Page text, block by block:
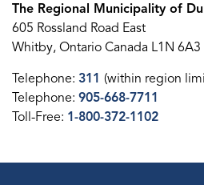
The Regional Municipality of
605 Rossland Road East
Whitby, Ontario Canada L1N 6A3
Telephone: 311 (within region
Telephone: 905-668-7711
Toll-Free: 1-800-372-1102